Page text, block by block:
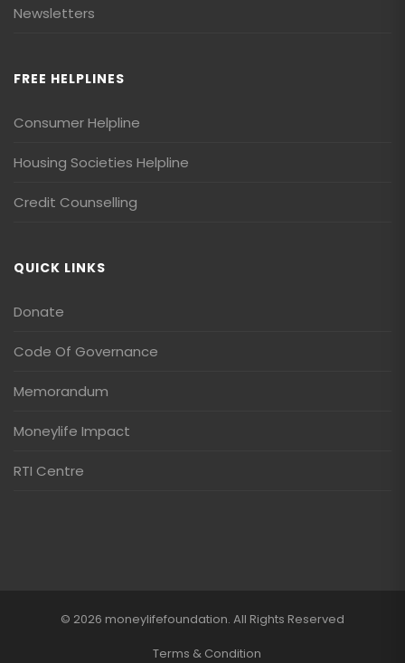
Newsletters
FREE HELPLINES
Consumer Helpline
Housing Societies Helpline
Credit Counselling
QUICK LINKS
Donate
Code Of Governance
Memorandum
Moneylife Impact
RTI Centre
© 2026 moneylifefoundation. All Rights Reserved
Terms & Condition